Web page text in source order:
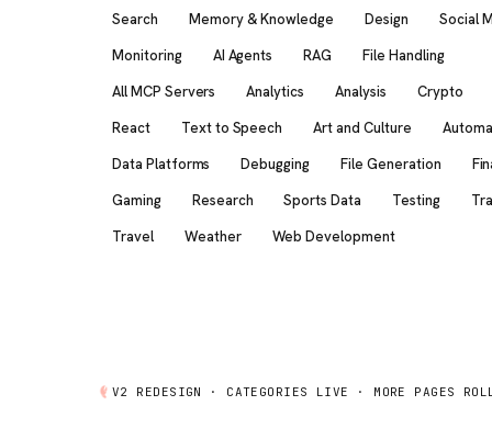
Search
Memory & Knowledge Design
Social
Monitoring
AI Agents RAG
File Handling
All MCP Servers
Analytics Analysis
Crypto
React
Text to Speech Art and Culture
Data Platforms
Debugging File Generation
Gaming
Research Sports Data Testing
Travel
Weather Web Development
V2 REDESIGN · CATEGORIES LIVE · MORE PAGES